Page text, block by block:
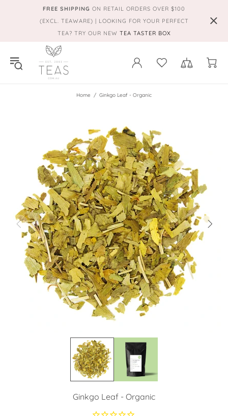
FREE SHIPPING ON RETAIL ORDERS OVER $100
(EXCL. TEAWARE) | LOOKING FOR YOUR PERFECT
TEA? TRY OUR NEW TEA TASTER BOX
Home Ginkgo Leaf - Organic
Ginkgo Leaf - Organic